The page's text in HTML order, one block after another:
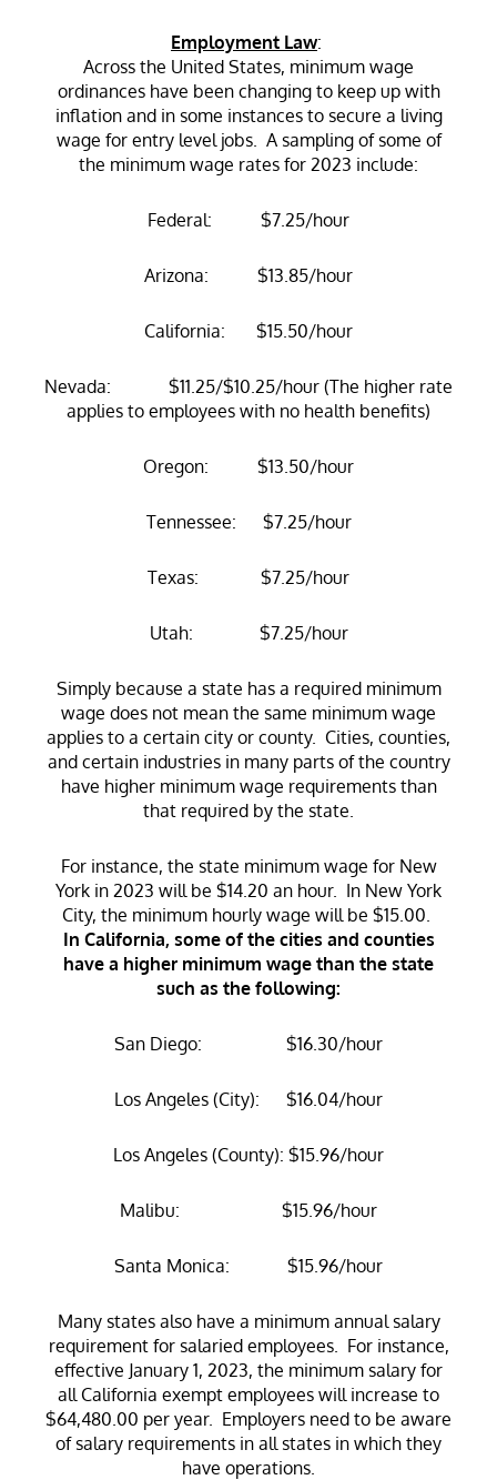
Employment Law:
Across the United States, minimum wage
ordinances have been changing to keep up with
inflation and in some instances to secure a living
wage for entry level jobs. A sampling of some of
the minimum wage rates for 2023 include:
Federal: $7.25/hour
Arizona: $13.85/hour
California: $15.50/hour
Nevada: $11.25/$10.25/hour (The higher rate
applies to employees with no health benefits)
Oregon: $13.50/hour
Tennessee: $7.25/hour
Texas: $7.25/hour
Utah: $7.25/hour
Simply because a state has a required minimum
wage does not mean the same minimum wage
applies to a certain city or county. Cities, counties,
and certain industries in many parts of the country
have higher minimum wage requirements than
that required by the state.
For instance, the state minimum wage for New
York in 2023 will be $14.20 an hour. In New York
City, the minimum hourly wage will be $15.00.
In California, some of the cities and counties
have a higher minimum wage than the state
such as the following:
San Diego: $16.30/hour
Los Angeles (City): $16.04/hour
Los Angeles (County): $15.96/hour
Malibu: $15.96/hour
Santa Monica: $15.96/hour
Many states also have a minimum annual salary
requirement for salaried employees. For instance,
effective January 1, 2023, the minimum salary for
all California exempt employees will increase to
$64,480.00 per year. Employers need to be aware
of salary requirements in all states in which they
have operations.